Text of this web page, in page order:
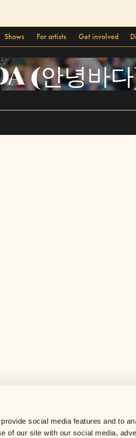
social media features and to
of our site with our social media,
Shows For artists Get involved
(안녕바
Careers
Contact us